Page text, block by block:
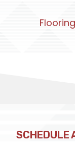
SCHEDULE